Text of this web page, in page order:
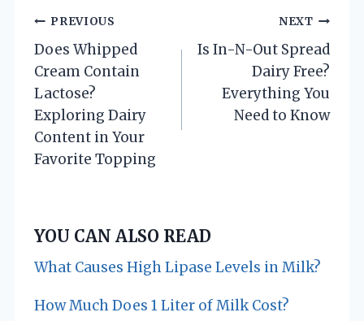
P
o
s
t
n
v
i
g
PREVIOUS
Does Whipped
Cream Contain
Lactose?
Exploring Dairy
Content in Your
Favorite Topping
NEXT
Is In-N-Out Spread
Dairy Free?
Everything You
Need to Know
YOU CAN ALSO READ
What Causes High Lipase Levels in Milk?
How Much Does 1 Liter of Milk Cost?